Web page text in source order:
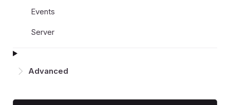
Events
Server
Advanced